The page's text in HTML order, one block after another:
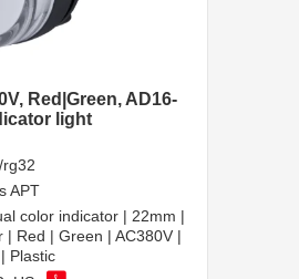
Red|Green, AD16-
light
APT
color indicator | 22mm |
| Red | Green | AC380V |
Plastic